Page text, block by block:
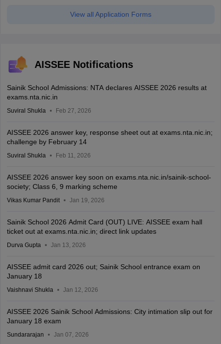
View all Application Forms
AISSEE Notifications
Sainik School Admissions: NTA declares AISSEE 2026 results at
exams.nta.nic.in
Suviral Shukla Feb 27, 2026
AISSEE 2026 answer key, response sheet out at exams.nta.nic.in;
challenge by February 14
Suviral Shukla Feb 11, 2026
AISSEE 2026 answer key soon on exams.nta.nic.in/sainik-school-
society; Class 6, 9 marking scheme
Vikas Kumar Pandit Jan 19, 2026
Sainik School 2026 Admit Card (OUT) LIVE: AISSEE exam hall
ticket out at exams.nta.nic.in; direct link updates
Durva Gupta Jan 13, 2026
AISSEE admit card 2026 out; Sainik School entrance exam on
January 18
Vaishnavi Shukla Jan 12, 2026
AISSEE 2026 Sainik School Admissions: City intimation slip out for
January 18 exam
Sundararajan Jan 07, 2026